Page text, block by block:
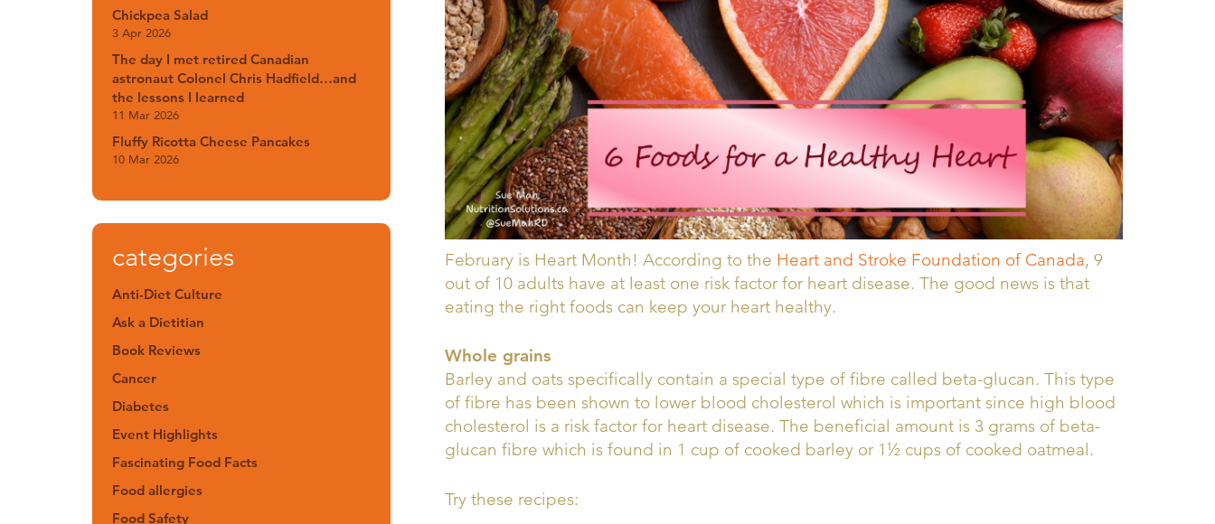
February is Heart Month! According to the Heart and Stroke Foundation of Canada, 9
out of 10 adults have at least one risk factor for heart disease. The good news is that
eating the right foods can keep your heart healthy.
Whole grains
Barley and oats specifically contain a special type of fibre called beta-glucan. This type
of fibre has been shown to lower blood cholesterol which is important since high blood
cholesterol is a risk factor for heart disease. The beneficial amount is 3 grams of beta-
glucan fibre which is found in 1 cup of cooked barley or 1½ cups of cooked oatmeal.
Try these recipes:
Chickpea Salad
3 Apr 2026
The day I met retired Canadian
astronaut Colonel Chris Hadfield…and
the lessons I learned
11 Mar 2026
Fluffy Ricotta Cheese Pancakes
10 Mar 2026
categories
Anti-Diet Culture
Ask a Dietitian
Book Reviews
Cancer
Diabetes
Event Highlights
Fascinating Food Facts
Food allergies
Food Safety